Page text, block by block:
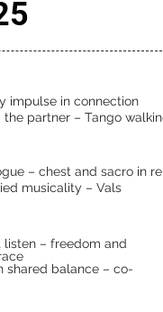
impulse in connection
the partner – Tango
– chest and sacro in
musicality – Vals
shared balance – co-